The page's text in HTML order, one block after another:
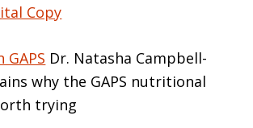
Copy
Dr. Natasha Campbell-
why the GAPS nutritional
trying